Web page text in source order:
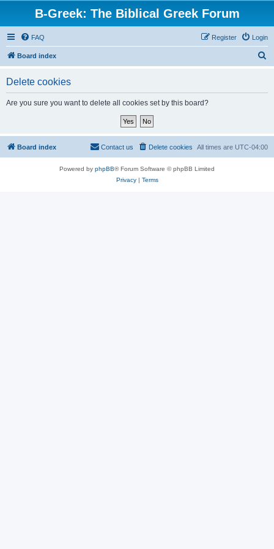
B-Greek: The Biblical Greek Forum
FAQ Login
Register
Board index
Delete cookies
Are you sure you want to delete all cookies set by this board?
Board index All times are UTC-04:00
Delete cookies
Contact us
Powered by phpBB® Forum Software © phpBB Limited
Privacy| Terms